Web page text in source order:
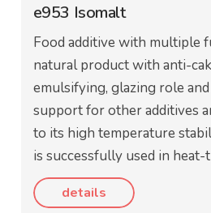
e953 Isomalt
Food additive with multiple
natural product with anti-
emulsifying, glazing role
support for other additives
to its high temperature
is successfully used in heat-
details